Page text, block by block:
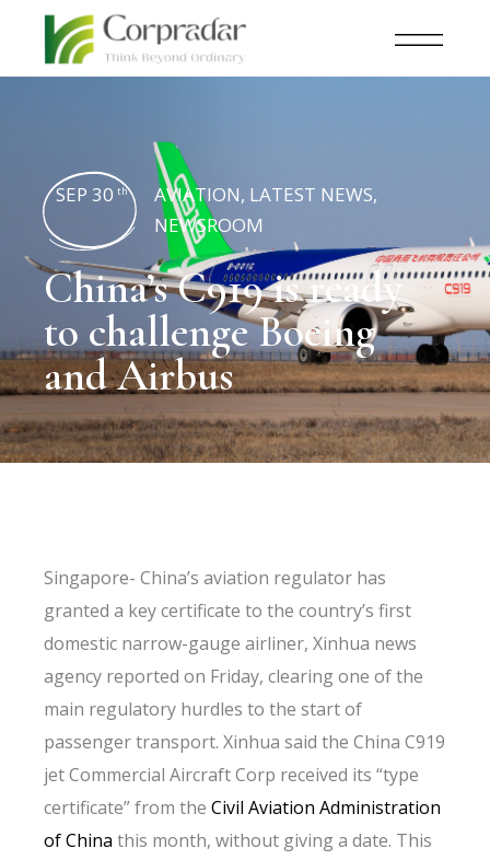
SEP 30 th AVIATION, LATEST NEWS,
NEWSROOM
China’s C919 is ready
to challenge Boeing
and Airbus
Singapore- China’s aviation regulator has
granted a key certificate to the country’s first
domestic narrow-gauge airliner, Xinhua news
agency reported on Friday, clearing one of the
main regulatory hurdles to the start of
passenger transport. Xinhua said the China C919
jet Commercial Aircraft Corp received its “type
certificate” from theCivilAviationAdministration
of China this month, without giving a date. This